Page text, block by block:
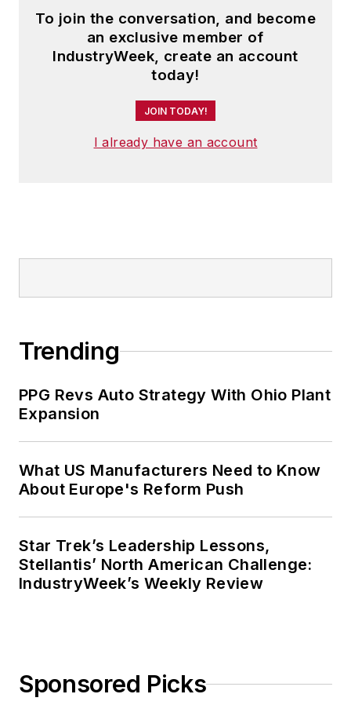
To join the conversation, and become
an exclusive member of
IndustryWeek, create an account
today!
JOIN TODAY!
I already have an account
Trending
PPG Revs Auto Strategy With Ohio Plant
Expansion
What US Manufacturers Need to Know
About Europe's Reform Push
Star Trek’s Leadership Lessons,
Stellantis’ North American Challenge:
IndustryWeek’s Weekly Review
Sponsored Picks